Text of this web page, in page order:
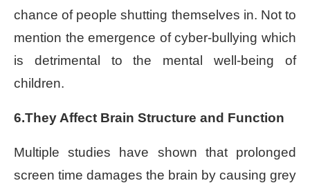
chance of people shutting themselves in. Not to
mention the emergence of cyber-bullying which
is detrimental to the mental well-being of
children.
6.They Affect Brain Structure and Function
Multiple studies have shown that prolonged
screen time damages the brain by causing grey